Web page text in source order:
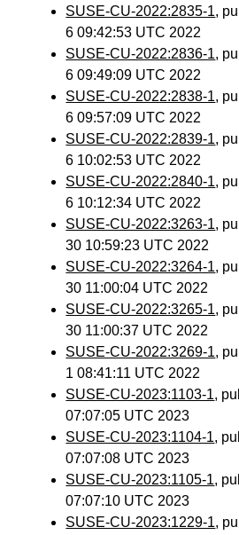
SUSE-CU-2022:2835-1,
6 09:42:53 UTC 2022
SUSE-CU-2022:2836-1,
6 09:49:09 UTC 2022
SUSE-CU-2022:2838-1,
6 09:57:09 UTC 2022
SUSE-CU-2022:2839-1,
6 10:02:53 UTC 2022
SUSE-CU-2022:2840-1,
6 10:12:34 UTC 2022
SUSE-CU-2022:3263-1,
30 10:59:23 UTC 2022
SUSE-CU-2022:3264-1,
30 11:00:04 UTC 2022
SUSE-CU-2022:3265-1,
30 11:00:37 UTC 2022
SUSE-CU-2022:3269-1,
1 08:41:11 UTC 2022
SUSE-CU-2023:1103-1,
07:07:05 UTC 2023
SUSE-CU-2023:1104-1,
07:07:08 UTC 2023
SUSE-CU-2023:1105-1,
07:07:10 UTC 2023
SUSE-CU-2023:1229-1,